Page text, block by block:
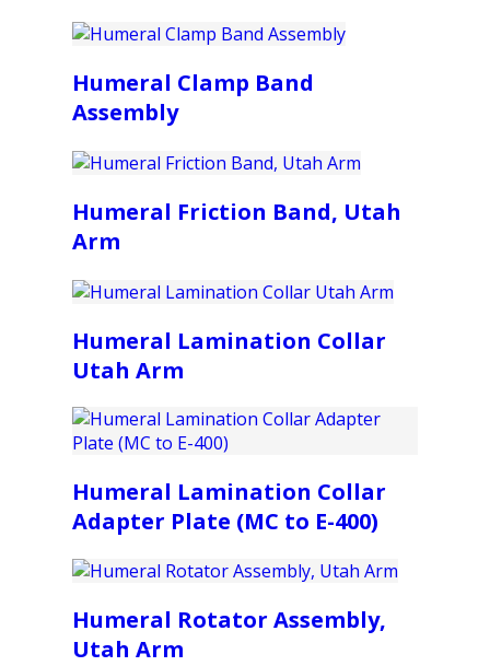
Humeral Clamp Band
Assembly
Humeral Friction Band, Utah
Arm
Humeral Lamination Collar
Utah Arm
Humeral Lamination Collar
Adapter Plate (MC to E-400)
Humeral Rotator Assembly,
Utah Arm